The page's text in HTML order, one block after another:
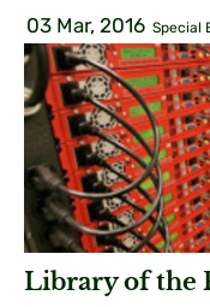
03 Mar, 2016 Special
Library of the